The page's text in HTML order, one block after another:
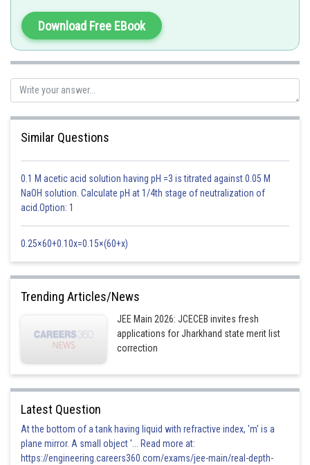
Download Free EBook
Similar Questions
0.1 M acetic acid solution having pH =3 is titrated against 0.05 M
NaOH solution. Calculate pH at 1/4th stage of neutralization of
acid.Option: 1
0.25×60+0.10x=0.15×(60+x)
Trending Articles/News
JEE Main 2026: JCECEB invites fresh
applications for Jharkhand state merit list
correction
Latest Question
At the bottom of a tank having liquid with refractive index, 'm' is a
plane mirror. A small object '... Read more at:
https://engineering.careers360.com/exams/jee-main/real-depth-